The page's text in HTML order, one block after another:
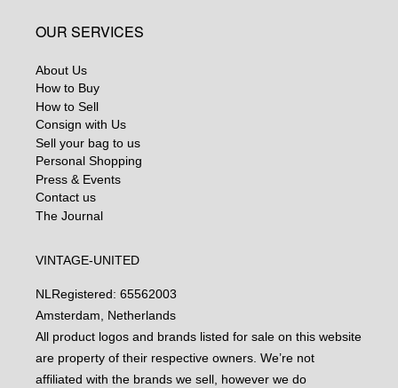
OUR SERVICES
About Us
How to Buy
How to Sell
Consign with Us
Sell your bag to us
Personal Shopping
Press & Events
Contact us
The Journal
VINTAGE-UNITED
NL Registered: 65562003
Amsterdam, Netherlands
All product logos and brands listed for sale on this website
are property of their respective owners. We’re not
affiliated with the brands we sell, however we do